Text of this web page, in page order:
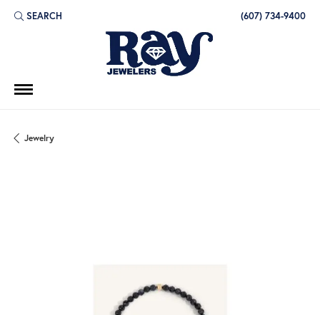
SEARCH
TOGGLE TOOLBAR SEARCH MENU (607) 734-9400
Jewelry